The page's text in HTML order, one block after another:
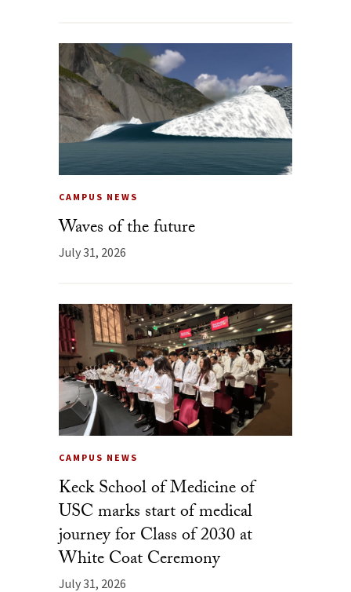
CAMPUS NEWS
Waves of the future
July 31, 2026
CAMPUS NEWS
Keck School of Medicine of
USC marks start of medical
journey for Class of 2030 at
White Coat Ceremony
July 31, 2026